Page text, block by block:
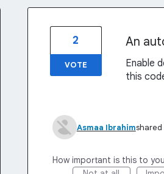
An
Enable
this
2
VOTE
Asmaa Ibrahimshared
How important is this to